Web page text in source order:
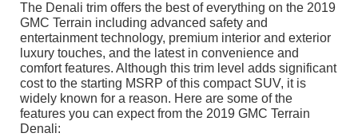
The Denali trim offers the best of everything on the 2019
GMC Terrain including advanced safety and
entertainment technology, premium interior and exterior
luxury touches, and the latest in convenience and
comfort features. Although this trim level adds significant
cost to the starting MSRP of this compact SUV, it is
widely known for a reason. Here are some of the
features you can expect from the 2019 GMC Terrain
Denali: